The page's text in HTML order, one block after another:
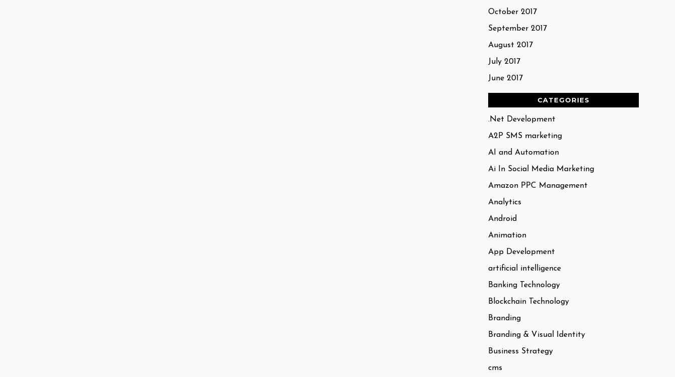
October 2017
September 2017
August 2017
July 2017
June 2017
CATEGORIES
.Net Development
A2P SMS marketing
AI and Automation
Ai In Social Media Marketing
Amazon PPC Management
Analytics
Android
Animation
App Development
artificial intelligence
Banking Technology
Blockchain Technology
Branding
Branding & Visual Identity
Business Strategy
cms